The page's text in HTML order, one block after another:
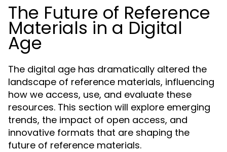
The Future of Reference
Materials in a Digital
Age
The digital age has dramatically altered the
landscape of reference materials, influencing
how we access, use, and evaluate these
resources. This section will explore emerging
trends, the impact of open access, and
innovative formats that are shaping the
future of reference materials.